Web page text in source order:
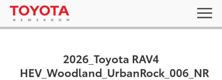
2026_Toyota RAV4
HEV_Woodland_UrbanRock_006_NR